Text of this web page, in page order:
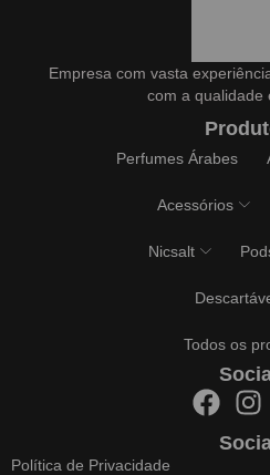
Empresa com vasta
com a qualidade
Perfumes Árabes
Acessórios
Nicsalt
Todos os
Política de Privacidade